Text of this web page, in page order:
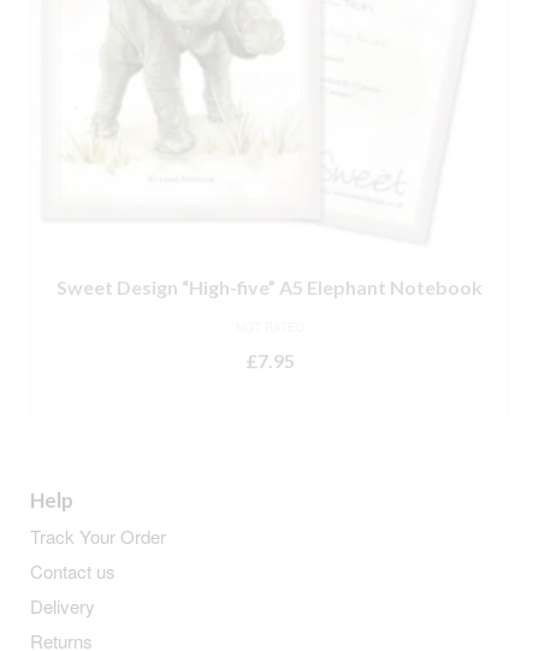
Sweet Design “High-five” A5 Elephant Notebook
£7.95
Help
Track Your Order
Contact us
Delivery
Returns